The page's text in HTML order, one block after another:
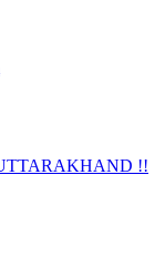
!!